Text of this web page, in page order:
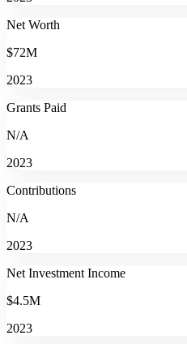
Net Worth
$72M
2023
Grants Paid
N/A
2023
Contributions
N/A
2023
Net Investment Income
$4.5M
2023